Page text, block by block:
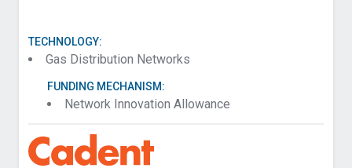
TECHNOLOGY:
Gas Distribution Networks
FUNDING MECHANISM:
Network Innovation Allowance